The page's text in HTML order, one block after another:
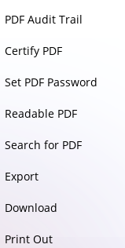
PDF Audit Trail
Certify PDF
Set PDF Password
Readable PDF
Search for PDF
Export
Download
Print Out